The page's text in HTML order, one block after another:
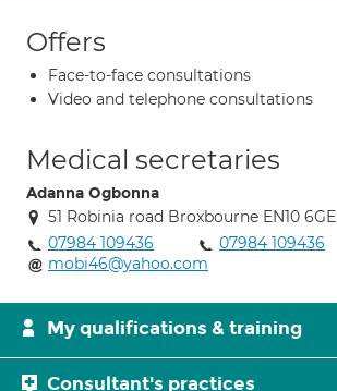
Offers
Face-to-face consultations
Video and telephone consultations
Medical secretaries
Adanna Ogbonna
51 Robinia road Broxbourne EN10 6GE
07984 109436
07984 109436
mobi46@yahoo.com
My qualifications & training
Consultant's practices